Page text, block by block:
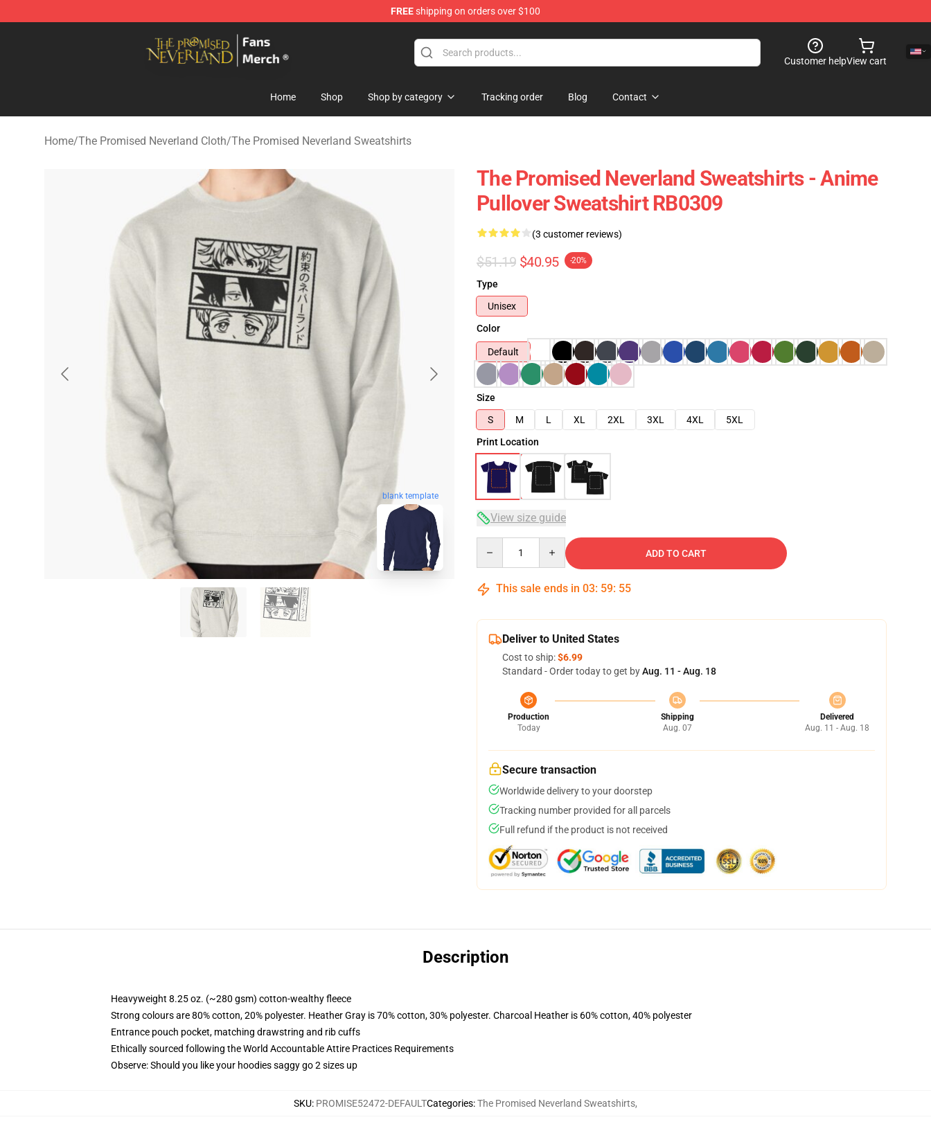
FREEshipping on orders over $100
The Promised Neverland Store - Official The Promised Neverland Merchandise Shop
Customer helpView cart
Home Shop Shop by category Tracking order Blog Contact
Home/The Promised Neverland Cloth/The Promised Neverland Sweatshirts
blank template
The Promised Neverland Sweatshirts - Anime
Pullover Sweatshirt RB0309
(3 customer reviews)
$51.19 $40.95 -20%
Type
Unisex
Color
Default
Size
S
M L XL 2XL 3XL 4XL
5XL
Print Location
View size guide
ADD TO CART
This sale ends in 03: 59: 54
Deliver to United States
Cost to ship:$6.99
Standard - Order today to get byAug. 11 - Aug. 18
Production
Today
Shipping
Aug. 07
Delivered
Aug. 11 - Aug. 18
Secure transaction
Worldwide delivery to your doorstep
Tracking number provided for all parcels
Full refund if the product is not received
Description
Heavyweight 8.25 oz. (~280 gsm) cotton-wealthy fleece
Strong colours are 80% cotton, 20% polyester. Heather Gray is 70% cotton, 30% polyester. Charcoal Heather is 60% cotton, 40% polyester
Entrance pouch pocket, matching drawstring and rib cuffs
Ethically sourced following the World Accountable Attire Practices Requirements
Observe: Should you like your hoodies saggy go 2 sizes up
SKU: PROMISE52472-DEFAULTCategories:The Promised Neverland Sweatshirts,